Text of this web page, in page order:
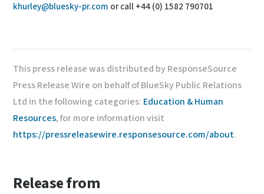
khurley@bluesky-pr.com or call +44 (0) 1582 790701
This press release was distributed by ResponseSource
Press Release Wire on behalf of BlueSky Public Relations
Ltd in the following categories: Education & Human
Resources, for more information visit
https://pressreleasewire.responsesource.com/about.
Release from